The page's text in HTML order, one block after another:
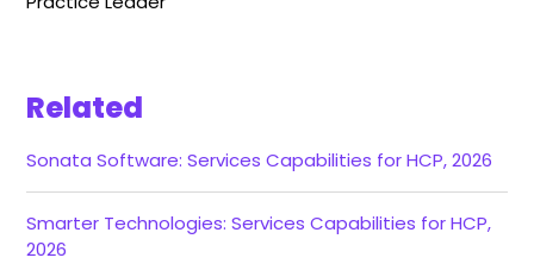
Related
Sonata Software: Services Capabilities for HCP, 2026
Smarter Technologies: Services Capabilities for HCP,
2026